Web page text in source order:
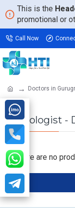
This is the
promotional or
Call Now
Doctors in
Oncologist -
There are no